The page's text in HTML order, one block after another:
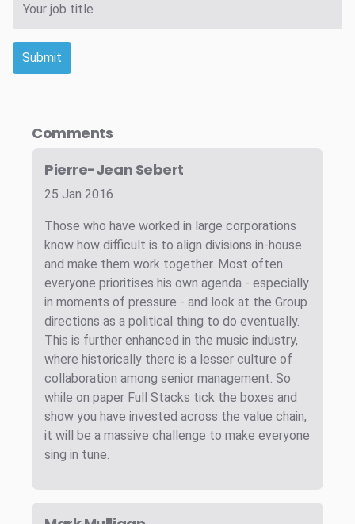
Submit
Comments
Pierre-Jean Sebert
25 Jan 2016
Those who have worked in large corporations
know how difficult is to align divisions in-house
and make them work together. Most often
everyone prioritises his own agenda - especially
in moments of pressure - and look at the Group
directions as a political thing to do eventually.
This is further enhanced in the music industry,
where historically there is a lesser culture of
collaboration among senior management. So
while on paper Full Stacks tick the boxes and
show you have invested across the value chain,
it will be a massive challenge to make everyone
sing in tune.